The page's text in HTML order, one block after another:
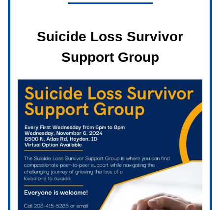
Suicide Loss Survivor
Support Group